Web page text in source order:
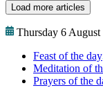
Load more articles
Thursday 6 August
Feast of the day
Meditation of
Prayers of the